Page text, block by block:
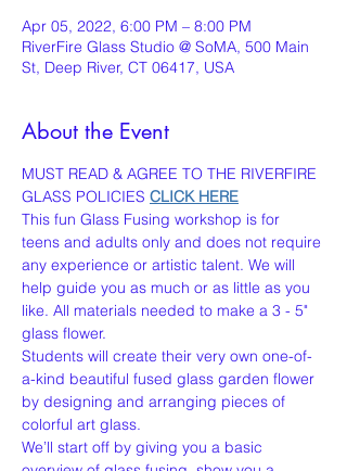
Apr 05, 2022, 6:00 PM – 8:00 PM
RiverFire Glass Studio @ SoMA, 500 Main
St, Deep River, CT 06417, USA
About the Event
MUST READ & AGREE TO THE RIVERFIRE
GLASS POLICIES CLICK HERE
This fun Glass Fusing workshop is for
teens and adults only and does not require
any experience or artistic talent. We will
help guide you as much or as little as you
like. All materials needed to make a 3 - 5"
glass flower.
Students will create their very own one-of-
a-kind beautiful fused glass garden flower
by designing and arranging pieces of
colorful art glass.
We’ll start off by giving you a basic